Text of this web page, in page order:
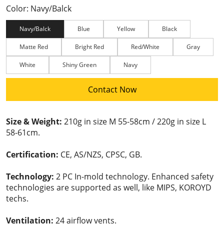
Color: Navy/Balck
Navy/Balck Blue Yellow Black
Matte Red Bright Red Red/White Gray
White Shiny Green Navy
Contact Now
Size & Weight: 210g in size M 55-58cm / 220g in size L
58-61cm.
Certification: CE, AS/NZS, CPSC, GB.
Technology: 2 PC In-mold technology. Enhanced safety
technologies are supported as well, like MIPS, KOROYD
techs.
Ventilation: 24 airflow vents.